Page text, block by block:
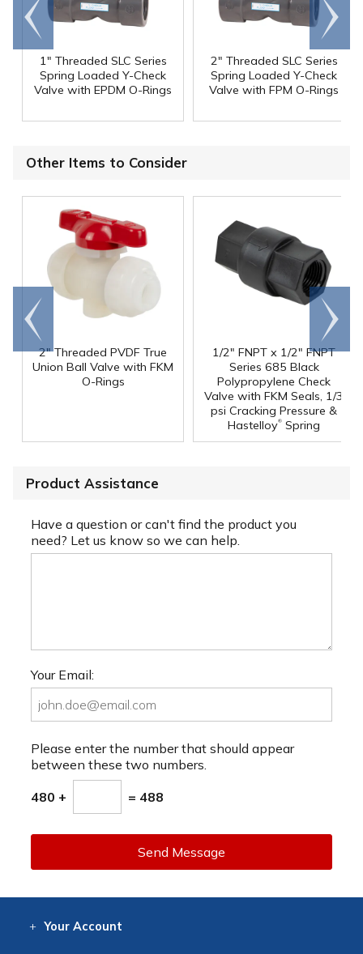
1" Threaded SLC Series
Spring Loaded Y-Check
Valve with EPDM O-Rings
2" Threaded SLC Series
Spring Loaded Y-Check
Valve with FPM O-Rings
Go to
end
Scroll
right
Other Items to Consider
2" Threaded PVDF True
Union Ball Valve with FKM
O-Rings
1/2" FNPT x 1/2" FNPT
Series 685 Black
Polypropylene Check
Valve with FKM Seals, 1/3
psi Cracking Pressure &
Hastelloy® Spring
Go to
end
Scroll
right
Product Assistance
Have a question or can't find the product you
need? Let us know so we can help.
Your Email:
Please enter the number that should appear
between these two numbers.
480 + = 488
Send Message
Your Account